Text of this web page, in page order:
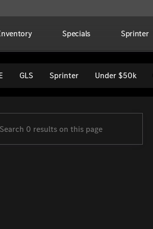
Specials Sprinter
Imports
GLS Sprinter Under $50k